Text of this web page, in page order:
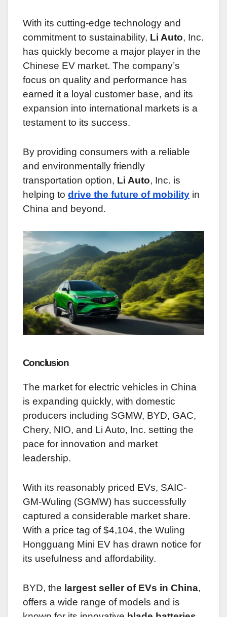
With its cutting-edge technology and
commitment to sustainability, Li Auto, Inc.
has quickly become a major player in the
Chinese EV market. The company’s
focus on quality and performance has
earned it a loyal customer base, and its
expansion into international markets is a
testament to its success.
By providing consumers with a reliable
and environmentally friendly
transportation option, Li Auto, Inc. is
helping to drive the future of mobility in
China and beyond.
Conclusion
The market for electric vehicles in China
is expanding quickly, with domestic
producers including SGMW, BYD, GAC,
Chery, NIO, and Li Auto, Inc. setting the
pace for innovation and market
leadership.
With its reasonably priced EVs, SAIC-
GM-Wuling (SGMW) has successfully
captured a considerable market share.
With a price tag of $4,104, the Wuling
Hongguang Mini EV has drawn notice for
its usefulness and affordability.
BYD, the largest seller of EVs in China,
offers a wide range of models and is